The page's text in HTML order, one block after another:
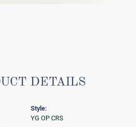
DETAILS
Style:
YG OP CRS